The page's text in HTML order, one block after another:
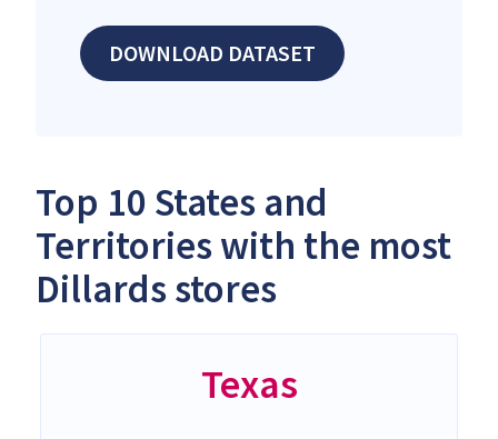
DOWNLOAD DATASET
Top 10 States and
Territories with the most
Dillards stores
Texas